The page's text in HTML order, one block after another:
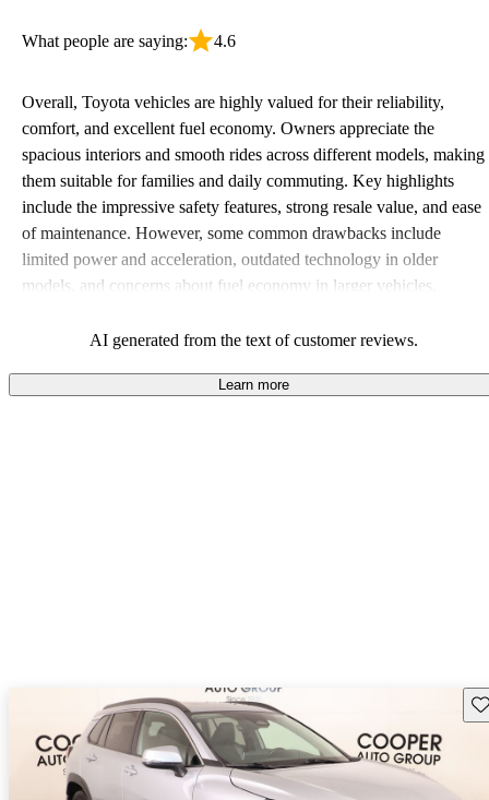
What people are saying: 4.6
Overall, Toyota vehicles are highly valued for their reliability,
comfort, and excellent fuel economy. Owners appreciate the
spacious interiors and smooth rides across different models, making
them suitable for families and daily commuting. Key highlights
include the impressive safety features, strong resale value, and ease
of maintenance. However, some common drawbacks include
limited power and acceleration, outdated technology in older
models, and concerns about fuel economy in larger vehicles.
and value for money in their lineup.
AI generated from the text of customer reviews.
Learn more